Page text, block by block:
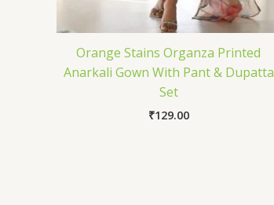
Orange Stains Organza Printed
Anarkali Gown With Pant & Dupatta
Set
₹129.00